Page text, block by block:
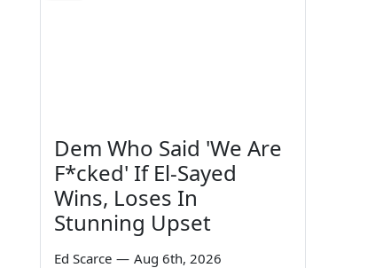
Dem Who Said 'We Are
F*cked' If El-Sayed
Wins, Loses In
Stunning Upset
Ed Scarce — Aug 6th, 2026